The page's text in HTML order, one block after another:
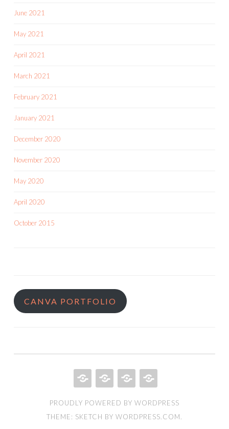
June 2021
May 2021
April 2021
March 2021
February 2021
January 2021
December 2020
November 2020
May 2020
April 2020
October 2015
CANVA PORTFOLIO
PORTFOLIO
PROUDLY POWERED BY WORDPRESS
THEME: SKETCH BY WORDPRESS.COM